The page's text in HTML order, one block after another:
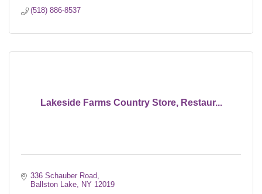
(518) 886-8537
Lakeside Farms Country Store, Restaur...
336 Schauber Road
Ballston Lake
NY 12019